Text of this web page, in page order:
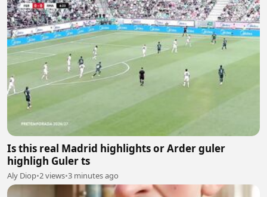
Is this real Madrid highlights or Arder guler
highligh Guler ts
Aly Diop•2 views•3 minutes ago